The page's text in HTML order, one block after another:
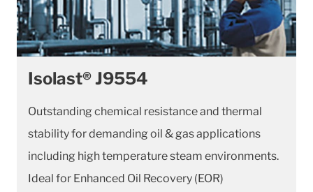
Isolast® J9554
Outstanding chemical resistance and thermal
stability for demanding oil & gas applications
including high temperature steam environments.
Ideal for Enhanced Oil Recovery (EOR)